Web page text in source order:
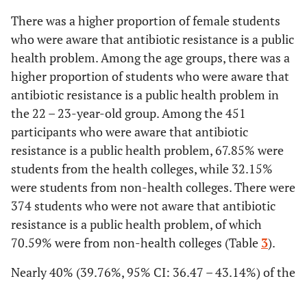
Science
73.37
66.04-
45
Computer Science
and Information
Technology
76 69.72
60.19
-
78.16
33
Pharmacy 79 100.00
95.44-
100.00
There was a higher proportion of female students
who were aware that antibiotic resistance is a public
health problem. Among the age groups, there was a
higher proportion of students who were aware that
antibiotic resistance is a public health problem in
the 22 – 23-year-old group. Among the 451
participants who were aware that antibiotic
resistance is a public health problem, 67.85% were
students from the health colleges, while 32.15%
were students from non-health colleges. There were
374 students who were not aware that antibiotic
resistance is a public health problem, of which
70.59% were from non-health colleges (Table 3).
Nearly 40% (39.76%, 95% CI: 36.47 – 43.14%) of the